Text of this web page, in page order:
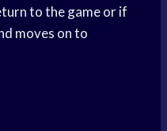
to the game or if
moves on to